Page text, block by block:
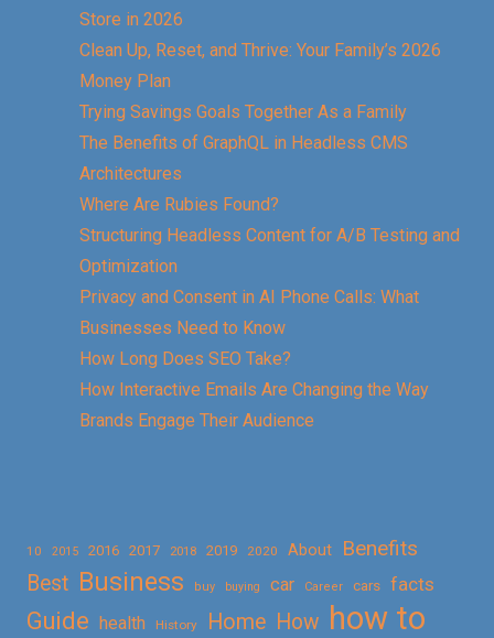
Store in 2026
Clean Up, Reset, and Thrive: Your Family’s 2026
Money Plan
Trying Savings Goals Together As a Family
The Benefits of GraphQL in Headless CMS
Architectures
Where Are Rubies Found?
Structuring Headless Content for A/B Testing and
Optimization
Privacy and Consent in AI Phone Calls: What
Businesses Need to Know
How Long Does SEO Take?
How Interactive Emails Are Changing the Way
Brands Engage Their Audience
10 2015 2016 2017 2018 2019 2020 About
Benefits
Best Business buy buying car Career cars facts
Guide health History Home How how to